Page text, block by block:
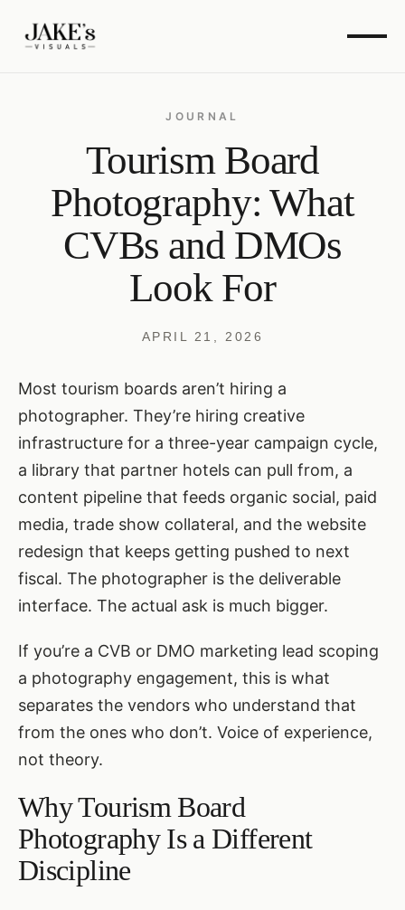
JOURNAL
Tourism Board
Photography: What
CVBs and DMOs
Look For
APRIL 21, 2026
Most tourism boards aren’t hiring a
photographer. They’re hiring creative
infrastructure for a three-year campaign cycle,
a library that partner hotels can pull from, a
content pipeline that feeds organic social, paid
media, trade show collateral, and the website
redesign that keeps getting pushed to next
fiscal. The photographer is the deliverable
interface. The actual ask is much bigger.
If you’re a CVB or DMO marketing lead scoping
a photography engagement, this is what
separates the vendors who understand that
from the ones who don’t. Voice of experience,
not theory.
Why Tourism Board
Photography Is a Different
Discipline